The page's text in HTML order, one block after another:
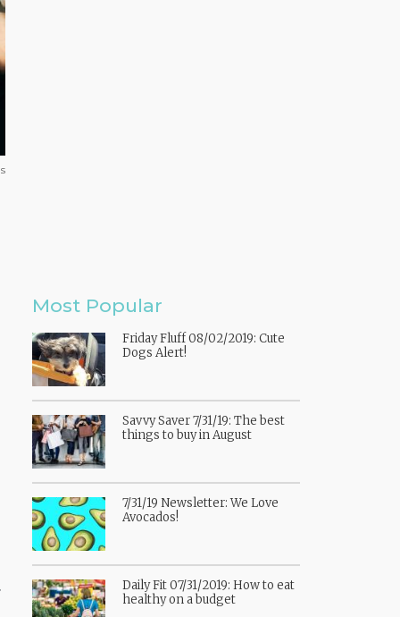
Most Popular
Friday Fluff 08/02/2019: Cute
Dogs Alert!
Savvy Saver 7/31/19: The best
things to buy in August
7/31/19 Newsletter: We Love
Avocados!
Daily Fit 07/31/2019: How to eat
healthy on a budget